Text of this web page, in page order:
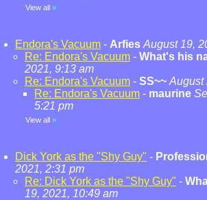
View all »
Endora's Vacuum - Arfies August 19,
Re: Endora's Vacuum - What's his
2021, 9:13 am
Re: Endora's Vacuum - SS~~ August
Re: Endora's Vacuum - maurine
5:21 pm
View all »
Dick York as the "Shy Guy" -
2021, 2:31 pm
Re: Dick York as the "Shy Guy" -
19, 2021, 10:49 am